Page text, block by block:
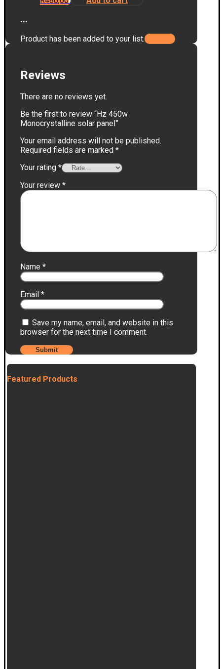
...
Product has been added to your list.
Reviews
There are no reviews yet.
Be the first to review “Hz 450w
Monocrystalline solar panel”
Your email address will not be published.
Required fields are marked *
Your rating *
Your review *
Name *
Email *
Save my name, email, and website in this
browser for the next time I comment.
Featured Products